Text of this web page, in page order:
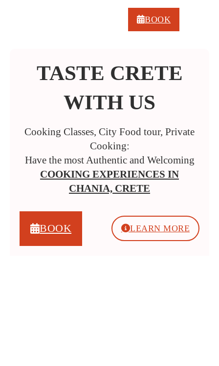
BOOK
TASTE CRETE
WITH US
Cooking Classes, City Food tour, Private
Cooking:
Have the most Authentic and Welcoming
COOKING EXPERIENCES IN
CHANIA, CRETE
BOOK LEARN MORE